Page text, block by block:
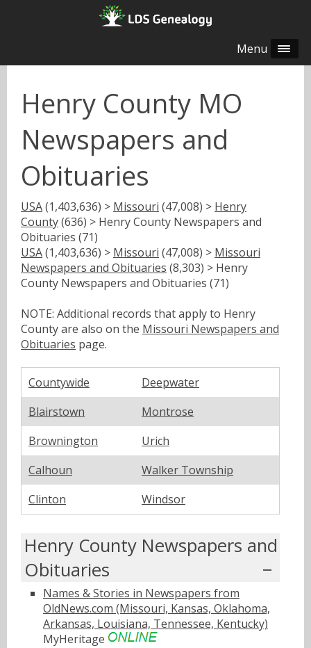
Menu
Henry County MO
Newspapers and
Obituaries
USA(1,403,636) > Missouri (47,008) > Henry
County(636) > Henry County Newspapers and
Obituaries (71)
USA(1,403,636) > Missouri (47,008) > Missouri
Newspapers and Obituaries (8,303) > Henry
County Newspapers and Obituaries (71)
NOTE: Additional records that apply to Henry
County are also on the Missouri Newspapers and
Obituaries page.
Countywide
Deepwater
Blairstown
Montrose
Brownington
Urich
Calhoun
Walker Township
Clinton
Windsor
Henry County Newspapers and
Obituaries
Names & Stories in Newspapers from
OldNews.com (Missouri, Kansas, Oklahoma,
Arkansas, Louisiana, Tennessee, Kentucky)
MyHeritage